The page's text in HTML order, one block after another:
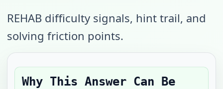
REHAB difficulty signals, hint trail, and
solving friction points.
Why This Answer Can Be